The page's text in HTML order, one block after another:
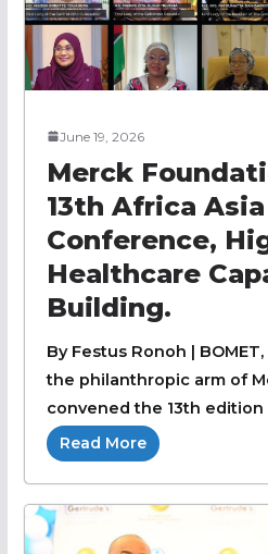
June 19, 2026
Merck
13th Africa
Conference,
Healthcare
Building.
By Festus Ronoh |
the philanthropic arm of
convened the 13th
Read More